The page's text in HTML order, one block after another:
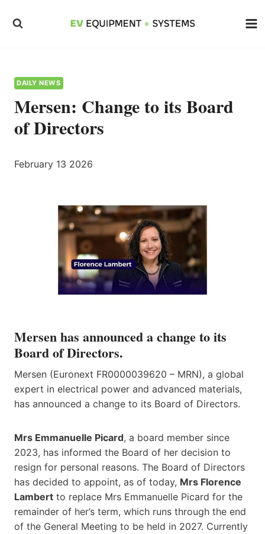
DAILY NEWS
Mersen: Change to its Board
of Directors
February 13 2026
Mersen has announced a change to its
Board of Directors.
Mersen (Euronext FR0000039620 – MRN), a global
expert in electrical power and advanced materials,
has announced a change to its Board of Directors.
Mrs Emmanuelle Picard, a board member since
2023, has informed the Board of her decision to
resign for personal reasons. The Board of Directors
has decided to appoint, as of today, Mrs Florence
Lambert to replace Mrs Emmanuelle Picard for the
remainder of her’s term, which runs through the end
of the General Meeting to be held in 2027. Currently